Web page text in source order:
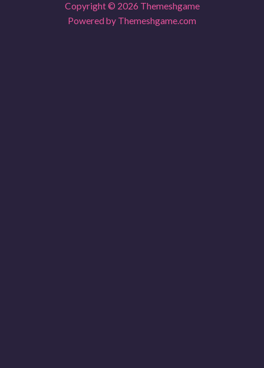
Copyright © 2026 Themeshgame
Powered by Themeshgame.com